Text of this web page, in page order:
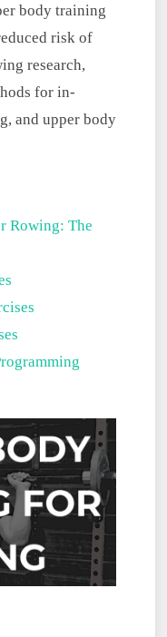
body training
risk of
research,
for in-
and upper body
Rowing: The